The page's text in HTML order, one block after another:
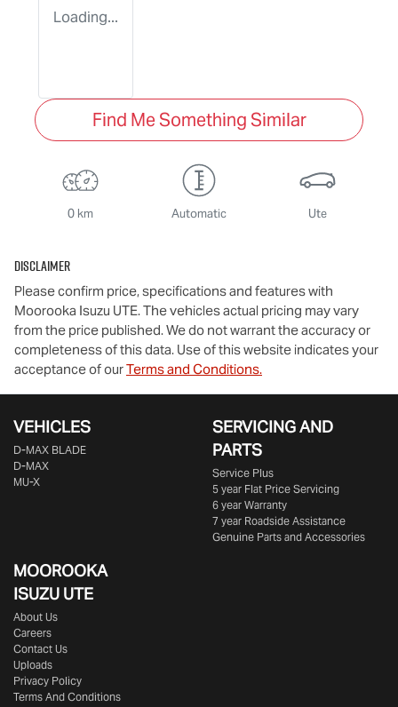
Loading...
Find Me Something Similar
0 km Automatic Ute
Disclaimer
Please confirm price, specifications and features with
Moorooka Isuzu UTE. The vehicles actual pricing may vary
from the price published. We do not warrant the accuracy or
completeness of this data. Use of this website indicates your
acceptance of ourTerms and Conditions.
VEHICLES
D‑MAX BLADE
D-MAX
MU-X
SERVICING AND
PARTS
Service Plus
5 year Flat Price Servicing
6 year Warranty
7 year Roadside Assistance
Genuine Parts and Accessories
MOOROOKA
ISUZU UTE
About Us
Careers
Contact Us
Uploads
Privacy Policy
Terms And Conditions